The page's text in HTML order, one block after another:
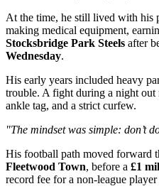
At the time, he still lived with his
making medical equipment,
Stocksbridge Park Steels after
Wednesday.
His early years included heavy
trouble. A fight during a night out
ankle tag, and a strict curfew.
"The mindset was simple: don’t
His football path moved forward
Fleetwood Town, before a £1
record fee for a non-league player